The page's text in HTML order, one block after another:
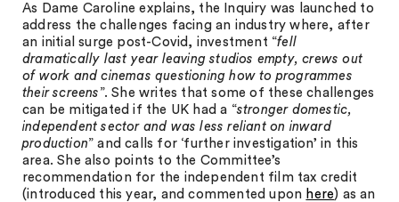
As Dame Caroline explains, the Inquiry was launched to
address the challenges facing an industry where, after
an initial surge post-Covid, investment “fell
dramatically last year leaving studios empty, crews out
of work and cinemas questioning how to programmes
their screens ”. She writes that some of these challenges
can be mitigated if the UK had a “stronger domestic,
independent sector and was less reliant on inward
production” and calls for ‘further investigation’ in this
area. She also points to the Committee’s
recommendation for the independent film tax credit
(introduced this year, and commented upon here) as an